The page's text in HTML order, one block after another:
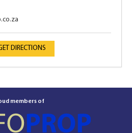
DIRECTIONS
members of